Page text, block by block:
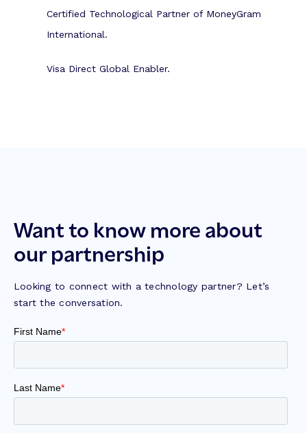
Certified Technological Partner of MoneyGram
International.
Visa Direct Global Enabler.
Want to know more about
our partnership
Looking to connect with a technology partner? Let’s
start the conversation.